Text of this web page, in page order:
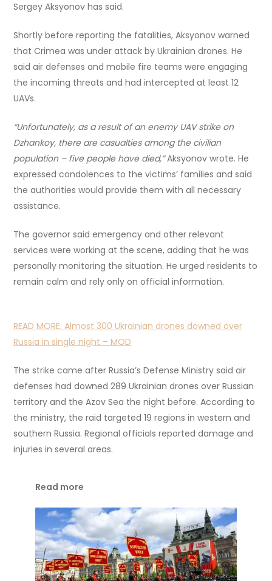
Sergey Aksyonov has said.
Shortly before reporting the fatalities, Aksyonov warned
that Crimea was under attack by Ukrainian drones. He
said air defenses and mobile fire teams were engaging
the incoming threats and had intercepted at least 12
UAVs.
“Unfortunately, as a result of an enemy UAV strike on
Dzhankoy, there are casualties among the civilian
population – five people have died,”Aksyonov wrote. He
expressed condolences to the victims’ families and said
the authorities would provide them with all necessary
assistance.
The governor said emergency and other relevant
services were working at the scene, adding that he was
personally monitoring the situation. He urged residents to
remain calm and rely only on official information.
READ MORE:Almost 300 Ukrainian drones downed over
Russia in single night – MOD
The strike came after Russia’s Defense Ministry said air
defenses had downed 289 Ukrainian drones over Russian
territory and the Azov Sea the night before. According to
the ministry, the raid targeted 19 regions in western and
southern Russia. Regional officials reported damage and
injuries in several areas.
Read more